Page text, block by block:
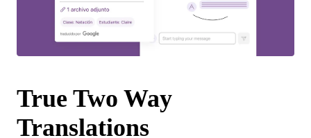
True Two Way
Translations